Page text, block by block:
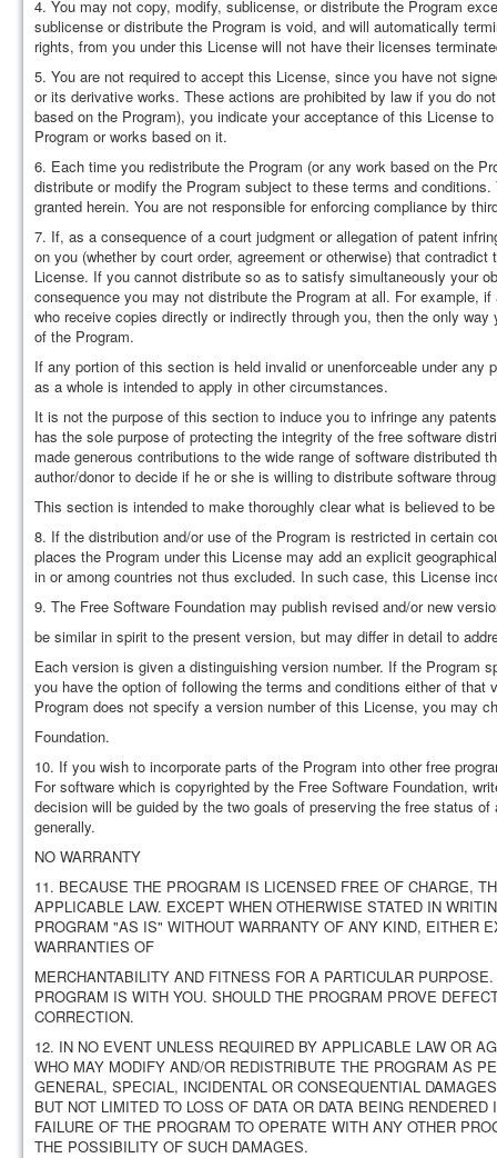
4. You may not copy, modify, sublicense, or distribute the Program
sublicense or distribute the Program is void, and will automatically
rights, from you under this License will not have their licenses
5. You are not required to accept this License, since you have not
or its derivative works. These actions are prohibited by law if you do
based on the Program), you indicate your acceptance of this License
Program or works based on it.
6. Each time you redistribute the Program (or any work based on the
distribute or modify the Program subject to these terms and
granted herein. You are not responsible for enforcing compliance by
7. If, as a consequence of a court judgment or allegation of patent
on you (whether by court order, agreement or otherwise) that
License. If you cannot distribute so as to satisfy simultaneously your
consequence you may not distribute the Program at all. For example,
who receive copies directly or indirectly through you, then the only
of the Program.
If any portion of this section is held invalid or unenforceable under
as a whole is intended to apply in other circumstances.
It is not the purpose of this section to induce you to infringe any
has the sole purpose of protecting the integrity of the free software
made generous contributions to the wide range of software
author/donor to decide if he or she is willing to distribute software
This section is intended to make thoroughly clear what is believed to
8. If the distribution and/or use of the Program is restricted in certain
places the Program under this License may add an explicit
in or among countries not thus excluded. In such case, this License
9. The Free Software Foundation may publish revised and/or new
be similar in spirit to the present version, but may differ in detail to
Each version is given a distinguishing version number. If the
you have the option of following the terms and conditions either of
Program does not specify a version number of this License, you may
Foundation.
10. If you wish to incorporate parts of the Program into other free
For software which is copyrighted by the Free Software Foundation,
decision will be guided by the two goals of preserving the free status
generally.
NO WARRANTY
11. BECAUSE THE PROGRAM IS LICENSED FREE OF CHARGE,
APPLICABLE LAW. EXCEPT WHEN OTHERWISE STATED IN
PROGRAM "AS IS" WITHOUT WARRANTY OF ANY KIND, EITHER
WARRANTIES OF
MERCHANTABILITY AND FITNESS FOR A PARTICULAR
PROGRAM IS WITH YOU. SHOULD THE PROGRAM PROVE
CORRECTION.
12. IN NO EVENT UNLESS REQUIRED BY APPLICABLE LAW OR
WHO MAY MODIFY AND/OR REDISTRIBUTE THE PROGRAM AS
GENERAL, SPECIAL, INCIDENTAL OR CONSEQUENTIAL
BUT NOT LIMITED TO LOSS OF DATA OR DATA BEING
FAILURE OF THE PROGRAM TO OPERATE WITH ANY OTHER
THE POSSIBILITY OF SUCH DAMAGES.